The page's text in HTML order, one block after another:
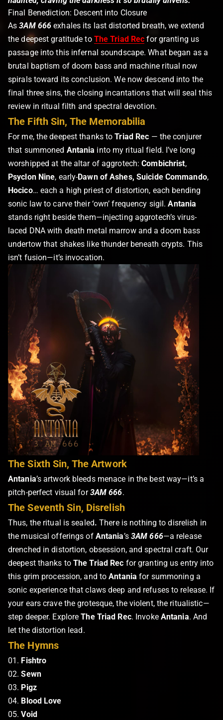
Final Benediction: Descent into Closure
As3AM 666 exhales its last distorted breath, we extend
the deepest gratitude to The Triad Rec for granting us
passage into this infernal soundscape. What began as a
brutal baptism of doom bass and machine ritual now
spirals toward its conclusion. We now descend into the
final three sins, the closing incantations that will seal this
review in ritual filth and spectral devotion.
The Fifth Sin, The Memorabilia
For me, the deepest thanks toTriad Rec — the conjurer
that summoned Antania into my ritual field. I’ve long
worshipped at the altar of aggrotech:Combichrist,
Psyclon Nine, early-Dawn of Ashes, Suicide Commando,
Hocico… each a high priest of distortion, each bending
sonic law to carve their ‘own’ frequency sigil.Antania
stands right beside them—injecting aggrotech’s virus-
laced DNA with death metal marrow and a doom bass
undertow that shakes like thunder beneath crypts. This
isn’t fusion—it’s invocation.
The Sixth Sin, The Artwork
Antania’s artwork bleeds menace in the best way—it’s a
pitch-perfect visual for3AM 666.
The Seventh Sin, Disrelish
Thus, the ritual is sealed. There is nothing to disrelish in
the musical offerings of Antania’s 3AM 666—a release
drenched in distortion, obsession, and spectral craft. Our
deepest thanks toThe Triad Rec for granting us entry into
this grim procession, and toAntania for summoning a
sonic experience that claws deep and refuses to release. If
your ears crave the grotesque, the violent, the ritualistic—
step deeper. ExploreThe Triad Rec. InvokeAntania. And
let the distortion lead.
The Hymns
01. Fishtro
02. Sewn
03. Pigz
04. Blood Love
05.Void